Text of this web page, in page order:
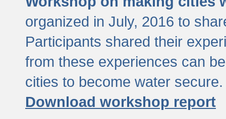
organized in July, 2016 to
Participants shared their
from these experiences can
cities to become water secure.
Download workshop report